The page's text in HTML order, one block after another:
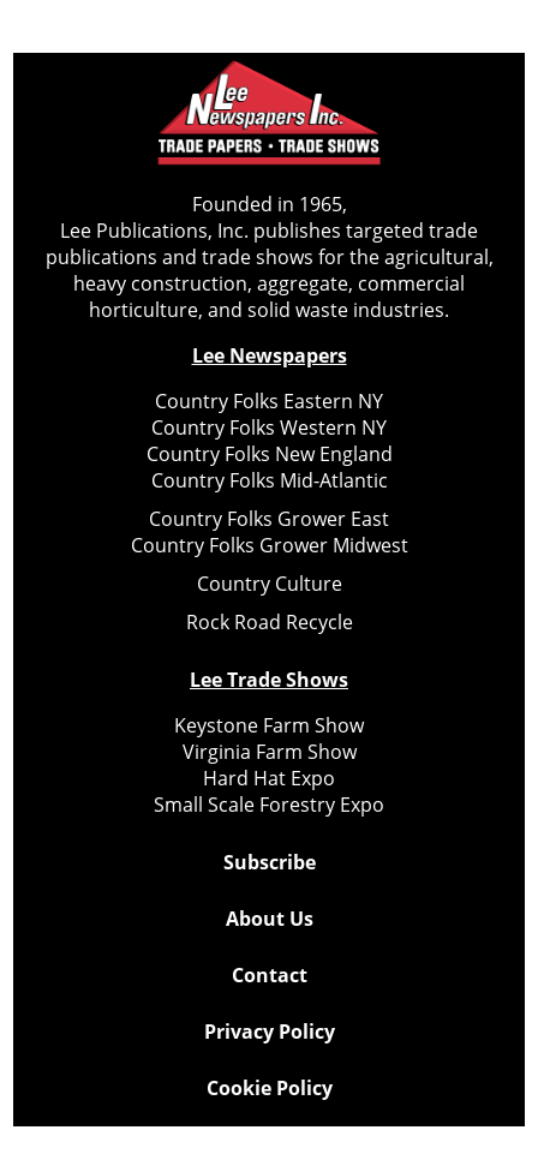
Founded in 1965,
Lee Publications, Inc. publishes targeted trade
publications and trade shows for the agricultural,
heavy construction, aggregate, commercial
horticulture, and solid waste industries.
Lee Newspapers
Country Folks Eastern NY
Country Folks Western NY
Country Folks New England
Country Folks Mid-Atlantic
Country Folks Grower East
Country Folks Grower Midwest
Country Culture
Rock Road Recycle
Lee Trade Shows
Keystone Farm Show
Virginia Farm Show
Hard Hat Expo
Small Scale Forestry Expo
Subscribe
About Us
Contact
Privacy Policy
Cookie Policy